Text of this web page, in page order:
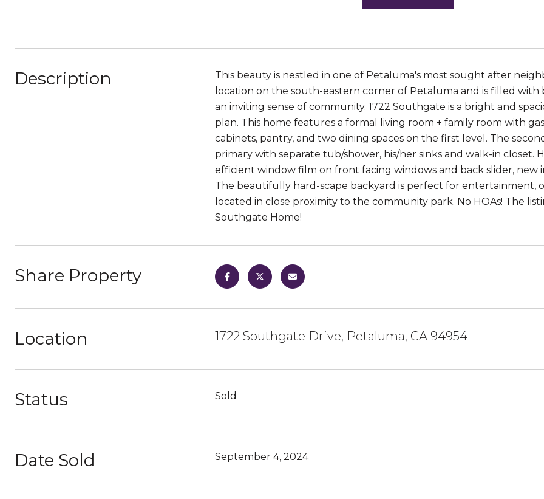
Description
This beauty is nestled in one of Petaluma's most sought after
location on the south-eastern corner of Petaluma and is filled
an inviting sense of community. 1722 Southgate is a bright and
plan. This home features a formal living room + family room with
cabinets, pantry, and two dining spaces on the first level. The
primary with separate tub/shower, his/her sinks and walk-in
efficient window film on front facing windows and back slider,
The beautifully hard-scape backyard is perfect for entertainment,
located in close proximity to the community park. No HOAs! The
Southgate Home!
Share Property
Location 1722 Southgate Drive, Petaluma, CA 94954
Status Sold
Date Sold September 4, 2024